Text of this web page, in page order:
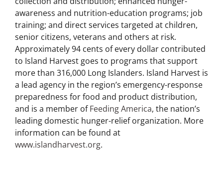
waste on Long Island through efficient food
collection and distribution; enhanced hunger-
awareness and nutrition-education programs; job
training; and direct services targeted at children,
senior citizens, veterans and others at risk.
Approximately 94 cents of every dollar contributed
to Island Harvest goes to programs that support
more than 316,000 Long Islanders. Island Harvest is
a lead agency in the region’s emergency-response
preparedness for food and product distribution,
and is a member ofFeeding America, the nation’s
leading domestic hunger-relief organization. More
information can be found at